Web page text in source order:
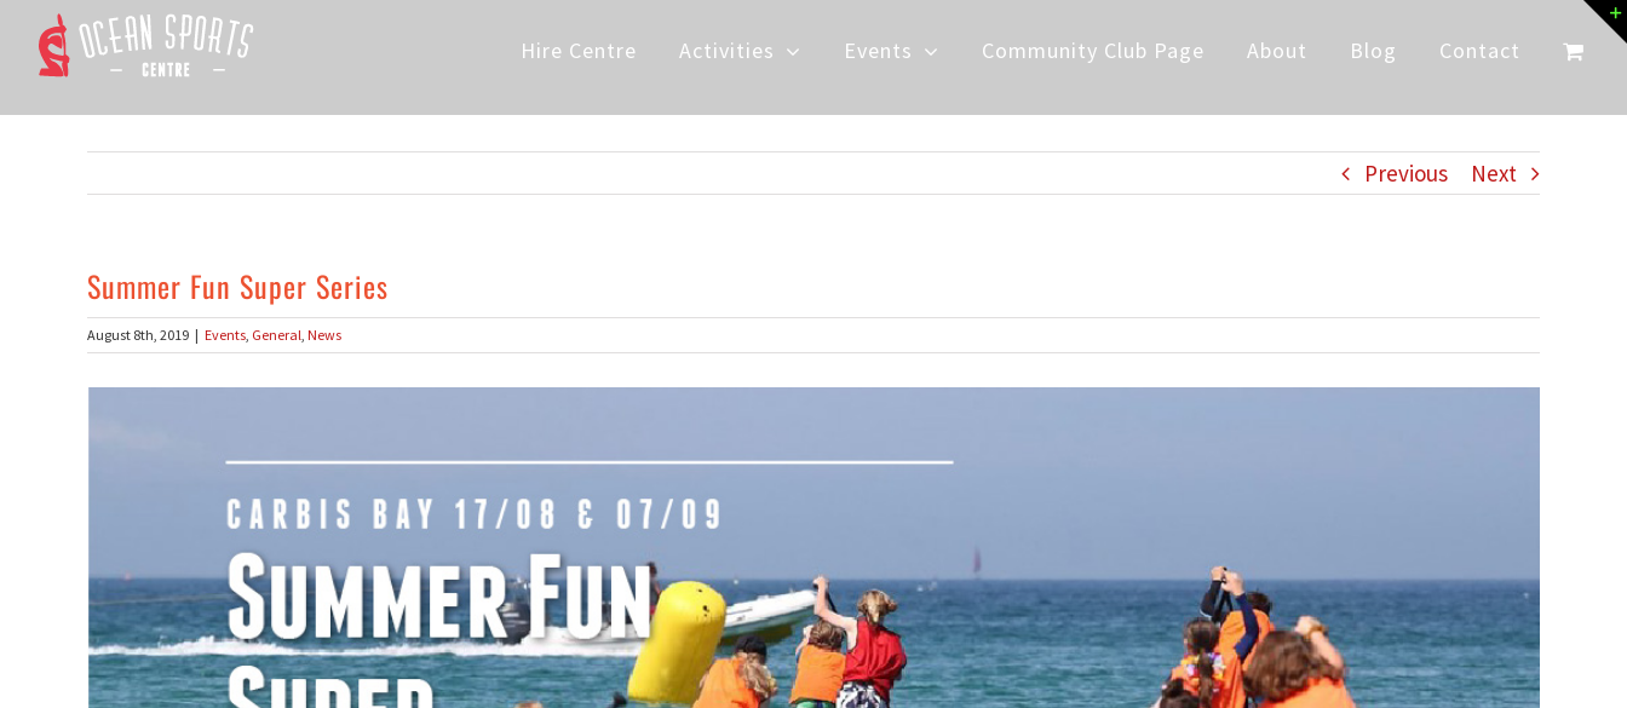
content
Hire Centre Activities Events Community Club Page About Blog Contact
Previous Next
Summer Fun Super Series
August 8th, 2019 | Events, General, News